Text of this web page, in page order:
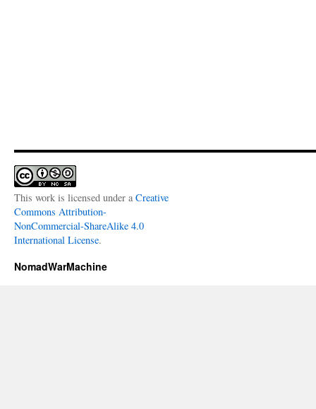
This work is licensed under a Creative
Commons Attribution-
NonCommercial-ShareAlike 4.0
International License.
NomadWarMachine